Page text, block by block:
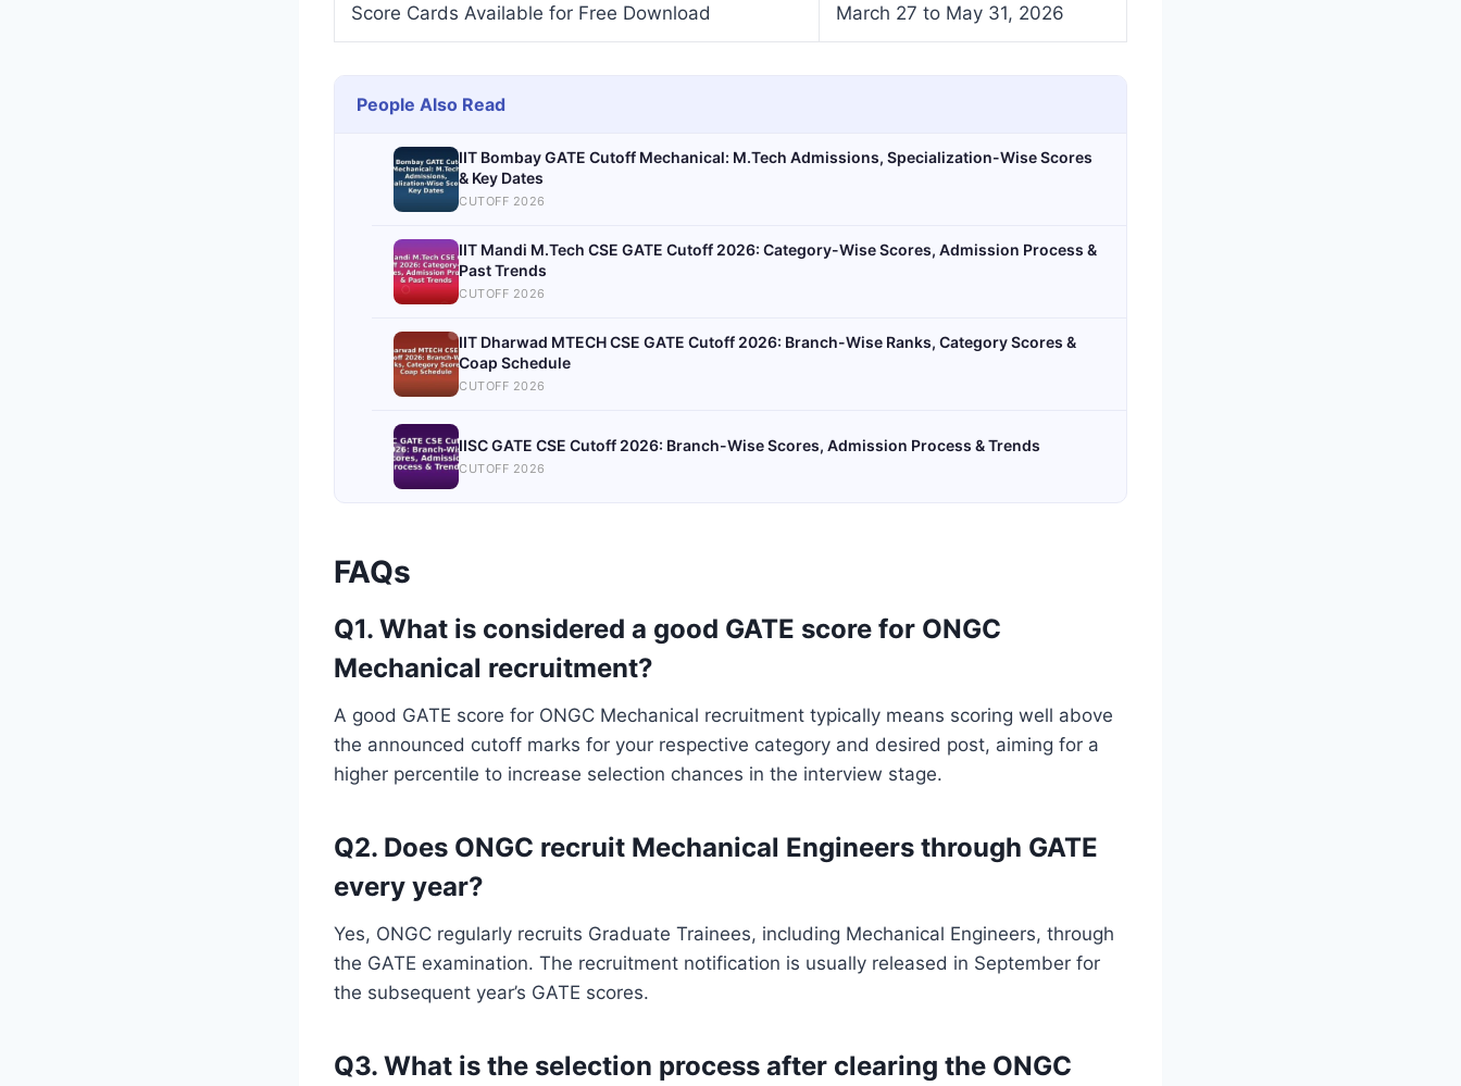
Score Cards Available for Free Download March 27 to May 31, 2026
People Also Read
IIT Bombay GATE Cutoff Mechanical: M.Tech Admissions, Specialization-Wise Scores
& Key Dates
CUTOFF 2026
IIT Mandi M.Tech CSE GATE Cutoff 2026: Category-Wise Scores, Admission Process &
Past Trends
CUTOFF 2026
IIT Dharwad MTECH CSE GATE Cutoff 2026: Branch-Wise Ranks, Category Scores &
Coap Schedule
CUTOFF 2026
IISC GATE CSE Cutoff 2026: Branch-Wise Scores, Admission Process & Trends
CUTOFF 2026
FAQs
Q1. What is considered a good GATE score for ONGC
Mechanical recruitment?
A good GATE score for ONGC Mechanical recruitment typically means scoring well above
the announced cutoff marks for your respective category and desired post, aiming for a
higher percentile to increase selection chances in the interview stage.
Q2. Does ONGC recruit Mechanical Engineers through GATE
every year?
Yes, ONGC regularly recruits Graduate Trainees, including Mechanical Engineers, through
the GATE examination. The recruitment notification is usually released in September for
the subsequent year’s GATE scores.
Q3. What is the selection process after clearing the ONGC